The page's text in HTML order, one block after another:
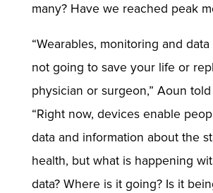
many? Have we reached peak
“Wearables, monitoring and
not going to save your life or
physician or surgeon,” Aoun
“Right now, devices enable
data and information about the
health, but what is happening
data? Where is it going? Is it